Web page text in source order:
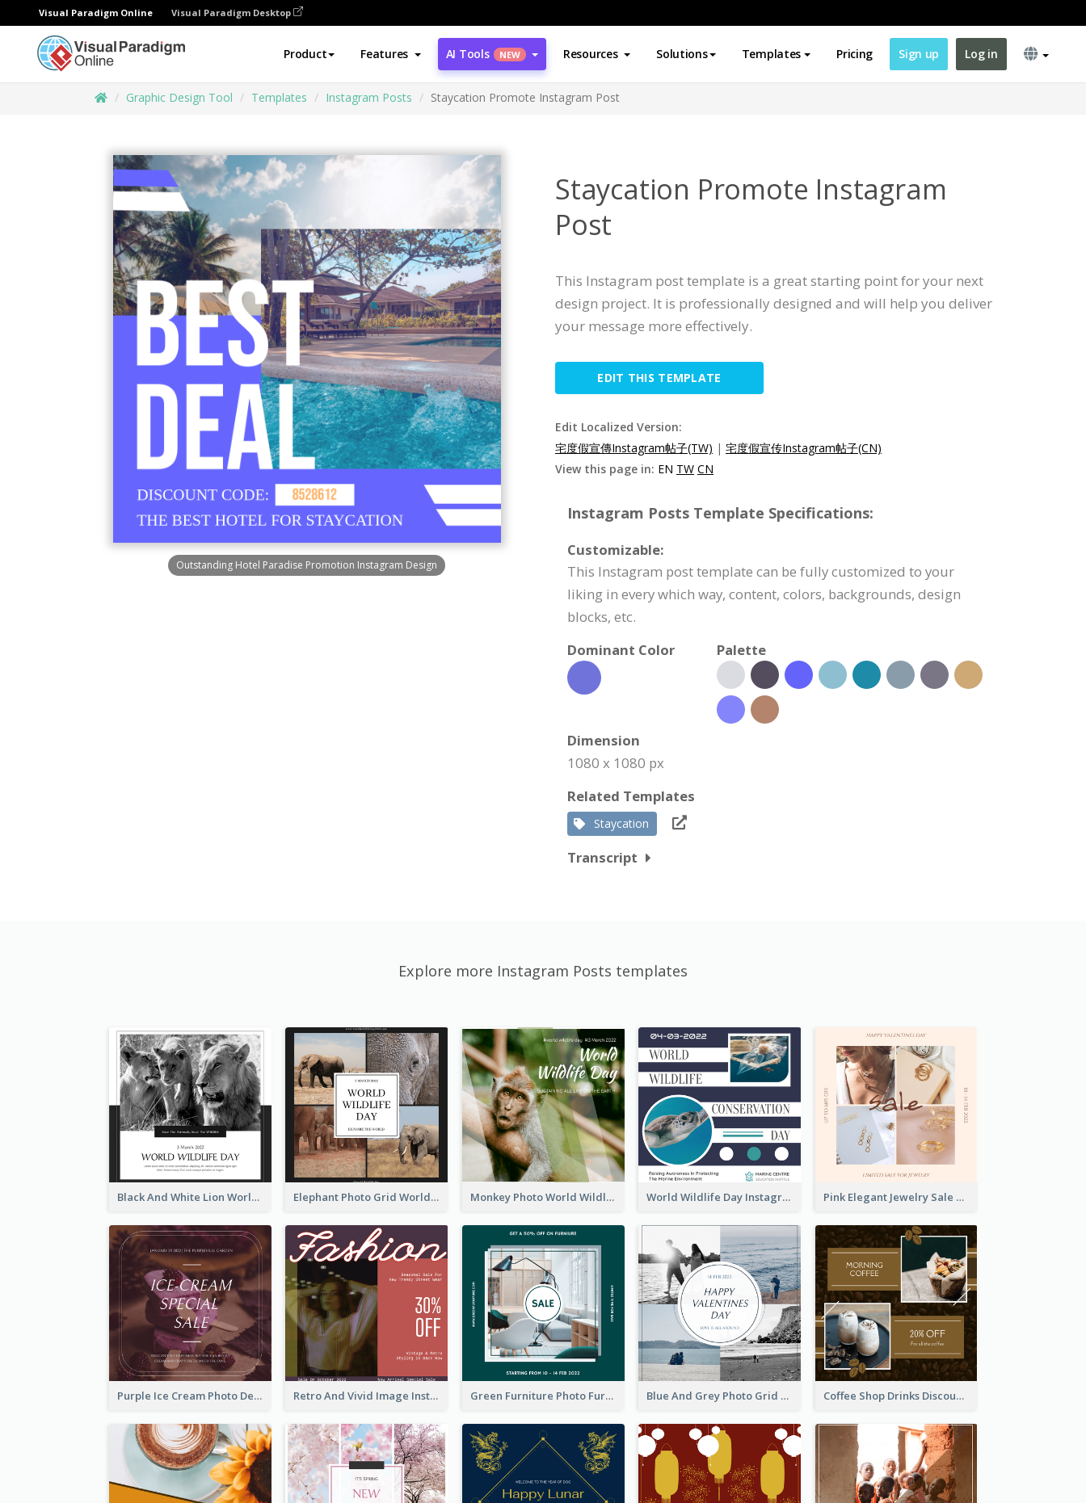
Visual Paradigm Online Visual Paradigm Desktop
Product Features AI Tools NEW Resources Solutions Templates Pricing Sign up Log in
Graphic Design Tool Templates Instagram Posts Staycation Promote Instagram Post
Outstanding Hotel Paradise Promotion Instagram Design
Staycation Promote Instagram
Post
This Instagram post template is a great starting point for your next
design project. It is professionally designed and will help you deliver
your message more effectively.
EDIT THIS TEMPLATE
Edit Localized Version:
宅度假宣傳Instagram帖子(TW) | 宅度假宣传Instagram帖子(CN)
View this page in: EN TW CN
Instagram Posts Template Specifications:
Customizable:
This Instagram post template can be fully customized to your
liking in every which way, content, colors, backgrounds, design
blocks, etc.
Dominant Color
Palette
Dimension
1080 x 1080 px
Related Templates
Staycation
Transcript
Explore more Instagram Posts templates
Black And White Lion World Wildlife Day Instagram Post Elephant Photo Grid World Wildlife Day Instagram Post Monkey Photo World Wildlife Day Instagram Post World Wildlife Day Instagram Post Pink Elegant Jewelry Sale Valentines Day Instagram Post
Purple Ice Cream Photo Dessert Sale Instagram Post Retro And Vivid Image Instagram Post Design Idea Green Furniture Photo Furniture Sale Instagram Post Blue And Grey Photo Grid Valentines Day Instagram Post Coffee Shop Drinks Discount Instagram Post